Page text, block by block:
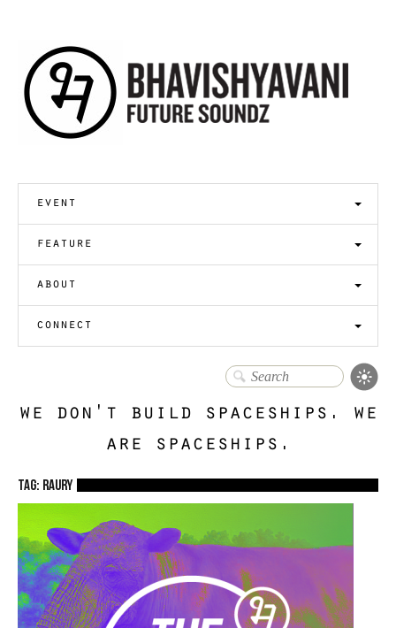
event
feature
about
connect
we don't build spaceships. we
are spaceships.
TAG: Raury